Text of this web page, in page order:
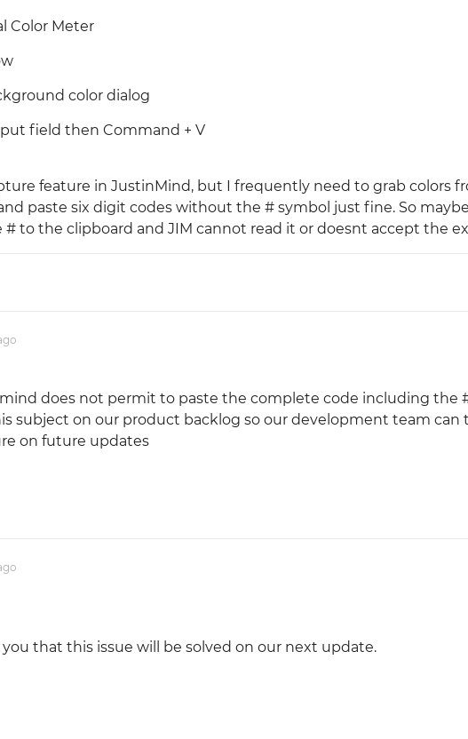
Color Meter
color dialog
field then Command + V
feature in JustinMind, but I frequently need to grab colors
paste six digit codes without the # symbol just fine. So
to the clipboard and JIM cannot read it or doesnt accept the
does not permit to paste the complete code including the
subject on our product backlog so our development team can
on future updates
that this issue will be solved on our next update.